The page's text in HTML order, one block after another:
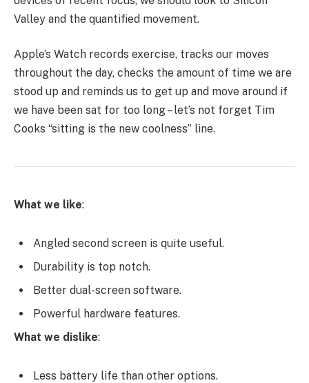
Valley and the quantified movement.
Apple’s Watch records exercise, tracks our moves
throughout the day, checks the amount of time we are
stood up and reminds us to get up and move around if
we have been sat for too long – let’s not forget Tim
Cooks “sitting is the new coolness” line.
What we like:
Angled second screen is quite useful.
Durability is top notch.
Better dual-screen software.
Powerful hardware features.
What we dislike:
Less battery life than other options.